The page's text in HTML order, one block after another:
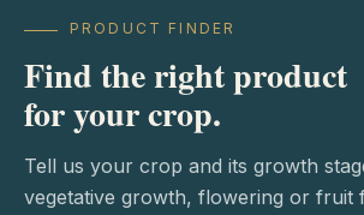
PRODUCT FINDER
Find the right product
for your crop.
Tell us your crop and its growth
vegetative growth, flowering or fruit